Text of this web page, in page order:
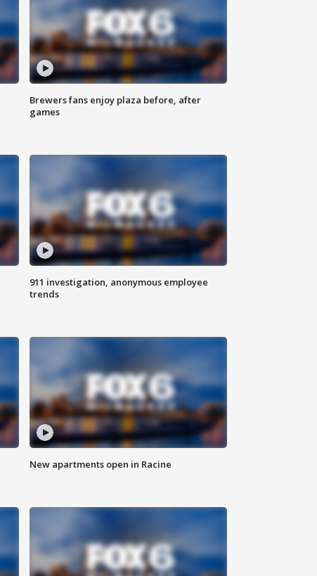
Brewers fans enjoy plaza before, after
games
911 investigation, anonymous employee
trends
New apartments open in Racine